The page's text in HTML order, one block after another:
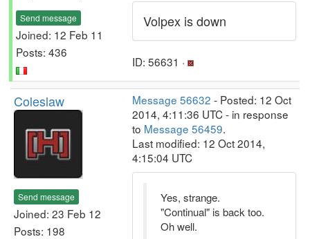
Send message
Joined: 12 Feb 11
Posts: 436
Volpex is down
ID: 56631 ·
Coleslaw
Send message
Joined: 23 Feb 12
Posts: 198
Message 56632 - Posted: 12 Oct
2014, 4:11:36 UTC - in response
to Message 56459.
Last modified: 12 Oct 2014,
4:15:04 UTC
Yes, strange.
"Continual" is back too.
Oh well.